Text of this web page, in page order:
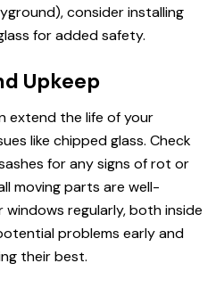
consider installing
for added safety.
Upkeep
extend the life of your
like chipped glass. Check
for any signs of rot or
moving parts are well-
windows regularly, both inside
problems early and
their best.